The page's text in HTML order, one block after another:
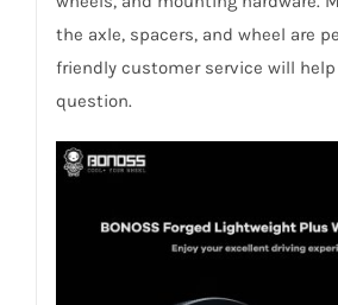
the axle, spacers, and wheel are
friendly customer service will
question.